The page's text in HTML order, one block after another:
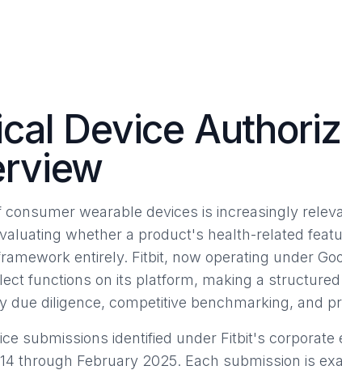
Device
wearable devices is increasingly
whether a product's health-related
entirely. Fitbit, now operating under
functions on its platform, making a
diligence, competitive benchmarking, and
submissions identified under Fitbit's corporate
through February 2025. Each submission is